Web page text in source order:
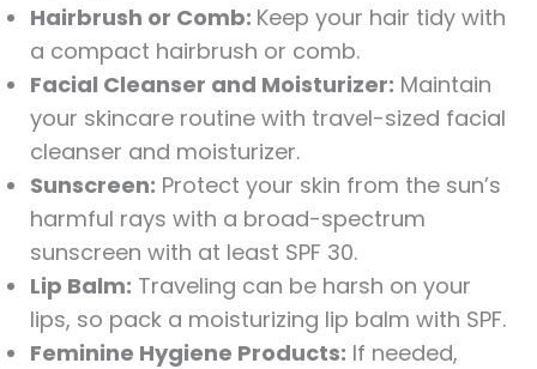
Hairbrush or Comb: Keep your hair tidy with
a compact hairbrush or comb.
Facial Cleanser and Moisturizer: Maintain
your skincare routine with travel-sized facial
cleanser and moisturizer.
Sunscreen: Protect your skin from the sun’s
harmful rays with a broad-spectrum
sunscreen with at least SPF 30.
Lip Balm: Traveling can be harsh on your
lips, so pack a moisturizing lip balm with SPF.
Feminine Hygiene Products: If needed,